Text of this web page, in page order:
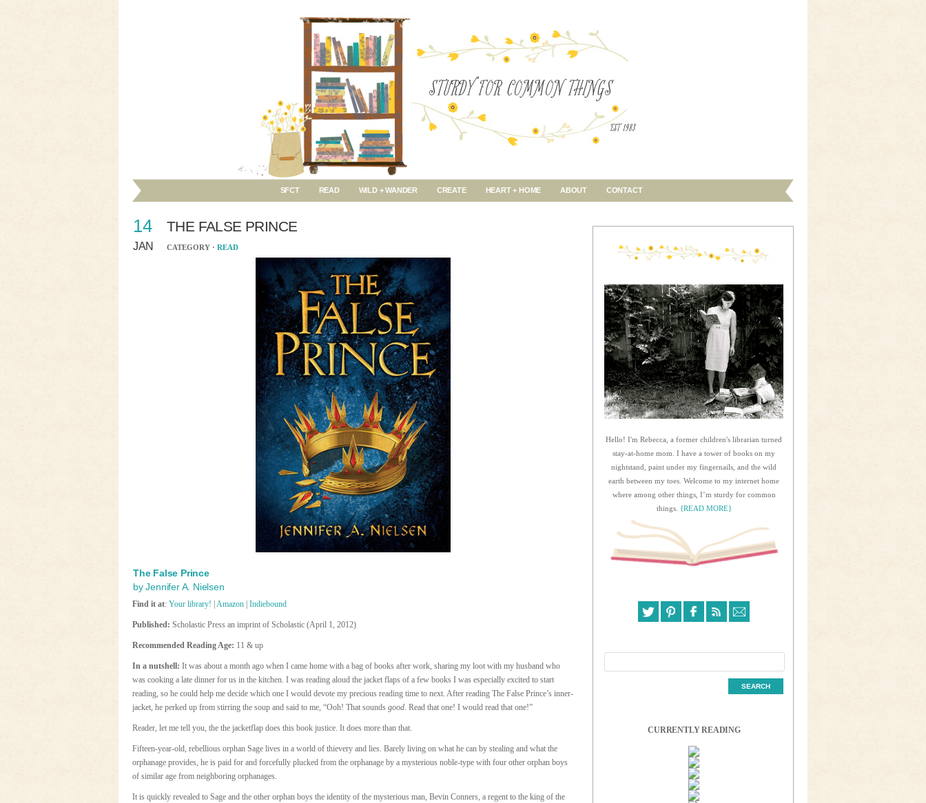
SFCT READ WILD + WANDER CREATE HEART + HOME ABOUT CONTACT
14
JAN
THE FALSE PRINCE
CATEGORY · READ
The False Prince
by Jennifer A. Nielsen
Find it at: Your library! Amazon Indiebound
Published: Scholastic Press an imprint of Scholastic (April 1, 2012)
Recommended Reading Age: 11 & up
In a nutshell: It was about a month ago when I came home with a bag of books after work, sharing my loot with my husband who
was cooking a late dinner for us in the kitchen. I was reading aloud the jacket flaps of a few books I was especially excited to start
reading, so he could help me decide which one I would devote my precious reading time to next. After reading The False Prince’s inner-
jacket, he perked up from stirring the soup and said to me, “Ooh! That sounds good. Read that one! I would read that one!”
Reader, let me tell you, the the jacketflap does this book justice. It does more than that.
Fifteen-year-old, rebellious orphan Sage lives in a world of thievery and lies. Barely living on what he can by stealing and what the
orphanage provides, he is paid for and forcefully plucked from the orphanage by a mysterious noble-type with four other orphan boys
of similar age from neighboring orphanages.
It is quickly revealed to Sage and the other orphan boys the identity of the mysterious man, Bevin Conners, a regent to the king of the
Hello! I'm Rebecca, a former children's librarian turned
stay-at-home mom. I have a tower of books on my
nightstand, paint under my fingernails, and the wild
earth between my toes. Welcome to my internet home
where among other things, I’m sturdy for common
things. {READ MORE}
CURRENTLY READING